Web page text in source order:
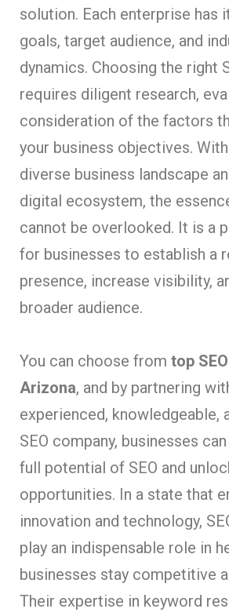
solution. Each enterprise has
goals, target audience, and
dynamics. Choosing the right
requires diligent research,
consideration of the factors
your business objectives. With
diverse business landscape
digital ecosystem, the
cannot be overlooked. It is a
for businesses to establish a
presence, increase visibility,
broader audience.
You can choose from top
Arizona, and by partnering
experienced, knowledgeable,
SEO company, businesses
full potential of SEO and
opportunities. In a state that
innovation and technology,
play an indispensable role in
businesses stay competitive
Their expertise in keyword